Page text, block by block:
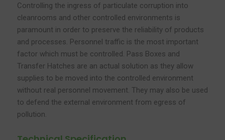
Controlling the ingress of particulate corruption into
cleanrooms and other controlled environments is
paramount in order to preserve the reliability of products
and processes. Personnel traffic is the most important
factor which must be controlled. Pass Boxes and
Transfer Hatches are an actual solution as they allow
supplies to be moved into the controlled environment
without real personnel movement. They may also be used
to defend the external environment from egress of
pollution.